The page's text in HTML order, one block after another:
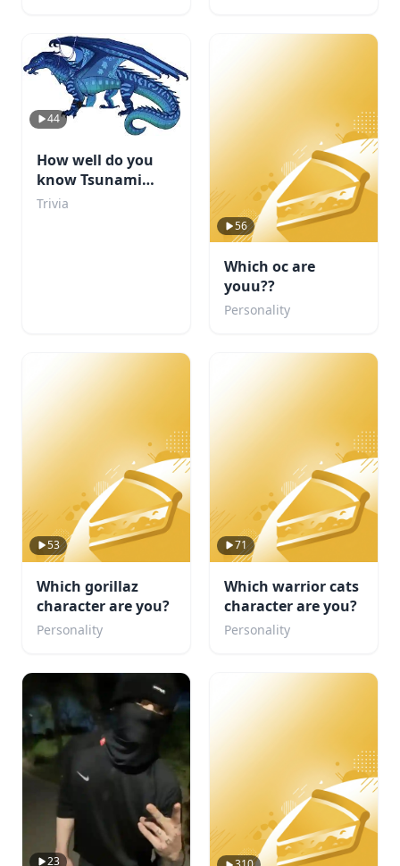
44
How well do you
know Tsunami
from WOF?
Trivia
56
Which oc are
youu??
Personality
53
Which gorillaz
character are you?
Personality
71
Which warrior cats
character are you?
Personality
23